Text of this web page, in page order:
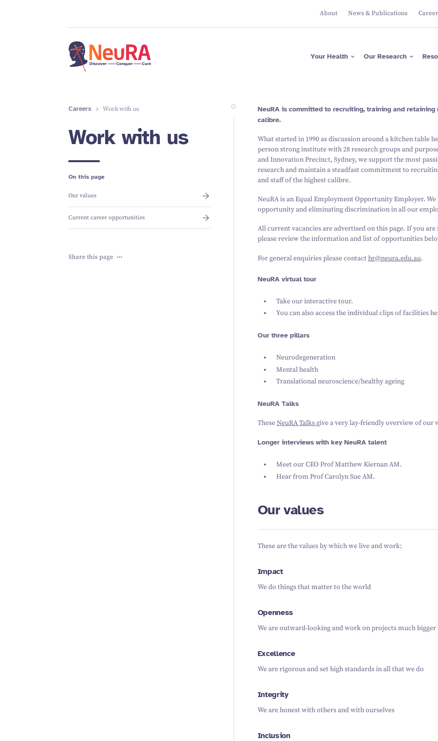
About
About Us
News & Publications
Media Releases
Join our Team of Leading
Your Health
Across The Lifespan
Advancing Precision Brain
Diagnostics
Our Research
Project Directory
Research Expertise
Regular giving
Fundraise for us
Support a PhD Student
Careers Work with us
Work with us
On this page
Our values
Current career opportunities
Share this page
NeuRA is committed to recruiting, training and
calibre.
What started in 1990 as discussion around a kitchen table
person strong institute with 28 research groups and
and Innovation Precinct, Sydney, we support the most
research and maintain a steadfast commitment to
and staff of the highest calibre.
NeuRA is an Equal Employment Opportunity Employer.
opportunity and eliminating discrimination in all our
All current vacancies are advertised on this page. If you
please review the information and list of opportunities
For general enquiries please contacthr@neura.edu.au.
NeuRA virtual tour
Take our interactive tour.
You can also access the individual clips of facilities
Our three pillars
Neurodegeneration
Mental health
Translational neuroscience/healthy ageing
NeuRA Talks
TheseNeuRA Talks give a very lay-friendly overview of our
Longer interviews with key NeuRA talent
Meet ourCEO Prof Matthew Kiernan AM.
Hear fromProf Carolyn Sue AM.
Our values
These are the values by which we live and work:
Impact
We do things that matter to the world
Openness
We are outward-looking and work on projects much bigger
Excellence
We are rigorous and set high standards in all that we do
Integrity
We are honest with others and with ourselves
Inclusion
Function
Focus Areas
Falls Health Literacy Scale
Gifts in Wills